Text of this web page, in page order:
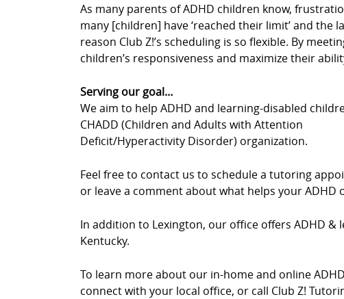
As many parents of ADHD children know,
many [children] have ‘reached their limit’ and the
reason Club Z!’s scheduling is so flexible. By
children’s responsiveness and maximize their
Serving our goal…
We aim to help ADHD and learning-disabled
CHADD (Children and Adults with Attention
Deficit/Hyperactivity Disorder) organization.
Feel free to contact us to schedule a tutoring
or leave a comment about what helps your
In addition to Lexington, our office offers ADHD
Kentucky.
To learn more about our in-home and online
connect with your local office, or call Club Z!